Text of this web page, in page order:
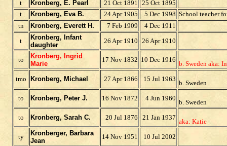
t
Kronberg, E. Pearl 21 Oct 1891 25 Oct 1895
t
Kronberg, Eva B. 24 Apr 1905 5 Dec 1998 School teacher
tn
Kronberg, Everett H. 7 Feb 1909
4 Dec 1911
t
Kronberg, Infant
daughter
26 Apr 1910 26 Apr 1910
to
Kronberg, Ingrid
Marie
17 Nov 1832 10 Dec 1916
b. Sweden aka:
tmo
Kronberg, Michael 27 Apr 1866 15 Jul 1963
b. Sweden
to
Kronberg, Peter J. 16 Nov 1872 4 Jun 1960
b. Sweden
to
Kronberg, Sarah C. 20 Jul 1876 21 Jan 1937
aka: Katie
ty
Kronberger, Barbara
Jean
14 Nov 1951
10 Jul 2002